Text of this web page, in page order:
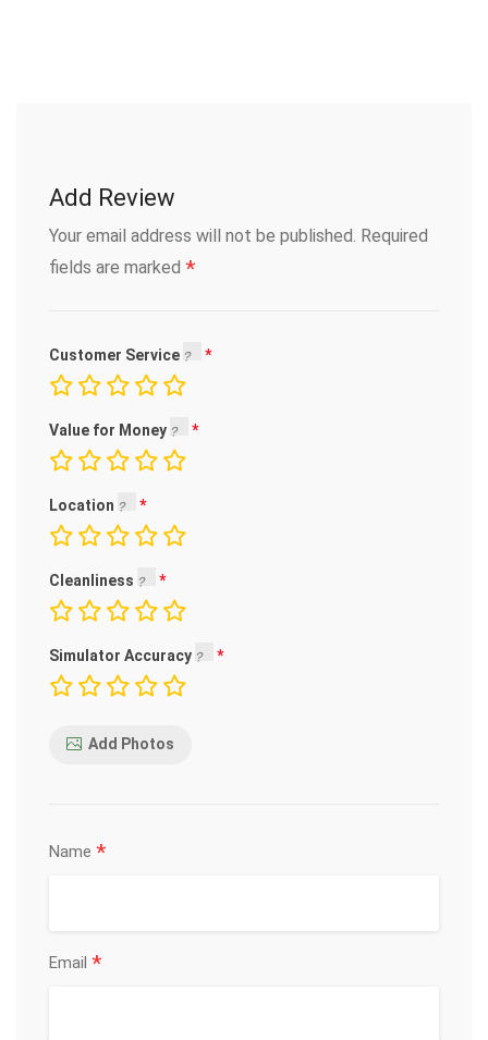
Add Review
Your email address will not be published. Required
fields are marked *
Customer Service
Value for Money
Location
Cleanliness
Simulator Accuracy
Add Photos
Name *
Email *